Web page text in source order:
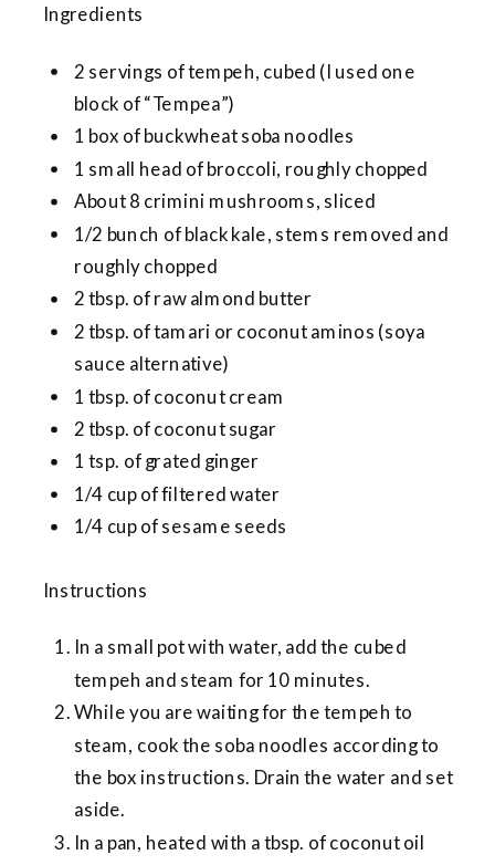
Ingredients
2 servings of tempeh, cubed (I used one
block of “Tempea”)
1 box of buckwheat soba noodles
1 small head of broccoli, roughly chopped
About 8 crimini mushrooms, sliced
1/2 bunch of black kale, stems removed and
roughly chopped
2 tbsp. of raw almond butter
2 tbsp. of tamari or coconut aminos (soya
sauce alternative)
1 tbsp. of coconut cream
2 tbsp. of coconut sugar
1 tsp. of grated ginger
1/4 cup of filtered water
1/4 cup of sesame seeds
Instructions
In a small pot with water, add the cubed
tempeh and steam for 10 minutes.
While you are waiting for the tempeh to
steam, cook the soba noodles according to
the box instructions. Drain the water and set
aside.
In a pan, heated with a tbsp. of coconut oil